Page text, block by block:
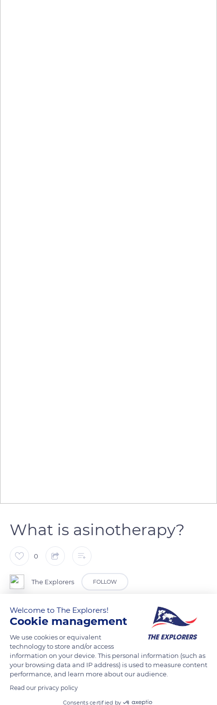
What is asinotherapy?
0
The Explorers FOLLOW
Asinotherapy is a behavioural therapy using a naturally gentle
and calm donkey. It is intended for people (children,
teenagers, adults) in a situation of illness, handicap, or during
difficult social, family, or professional situations. Approaching
the donkey can allow them to gain confidence, to find
moments of serenity, to renew links, and to open up to the
outside world. One contact only can already bring an
Welcome to The Explorers!
Cookie management
We use cookies or equivalent
technology to store and/or access
information on your device. This personal information (such as
your browsing data and IP address) is used to measure content
performance, and learn more about our audience.
Read our privacy policy
Consents certified by